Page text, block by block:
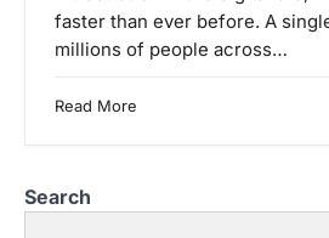
faster than ever before. A
millions of people across…
Read More
Search